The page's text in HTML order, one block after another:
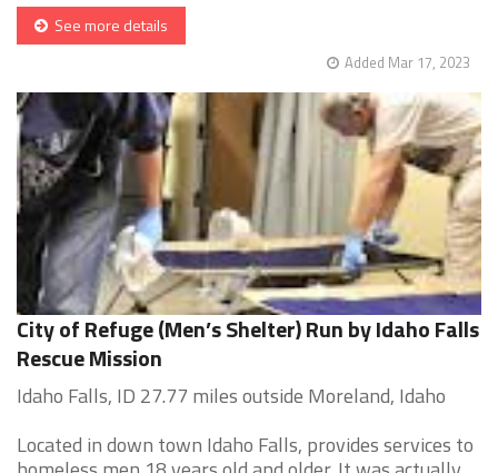
See more details
Added Mar 17, 2023
City of Refuge (Men’s Shelter) Run by Idaho Falls
Rescue Mission
Idaho Falls, ID 27.77 miles outside Moreland, Idaho
Located in down town Idaho Falls, provides services to